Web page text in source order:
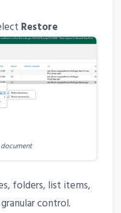
Restore
folders, list items,
control.